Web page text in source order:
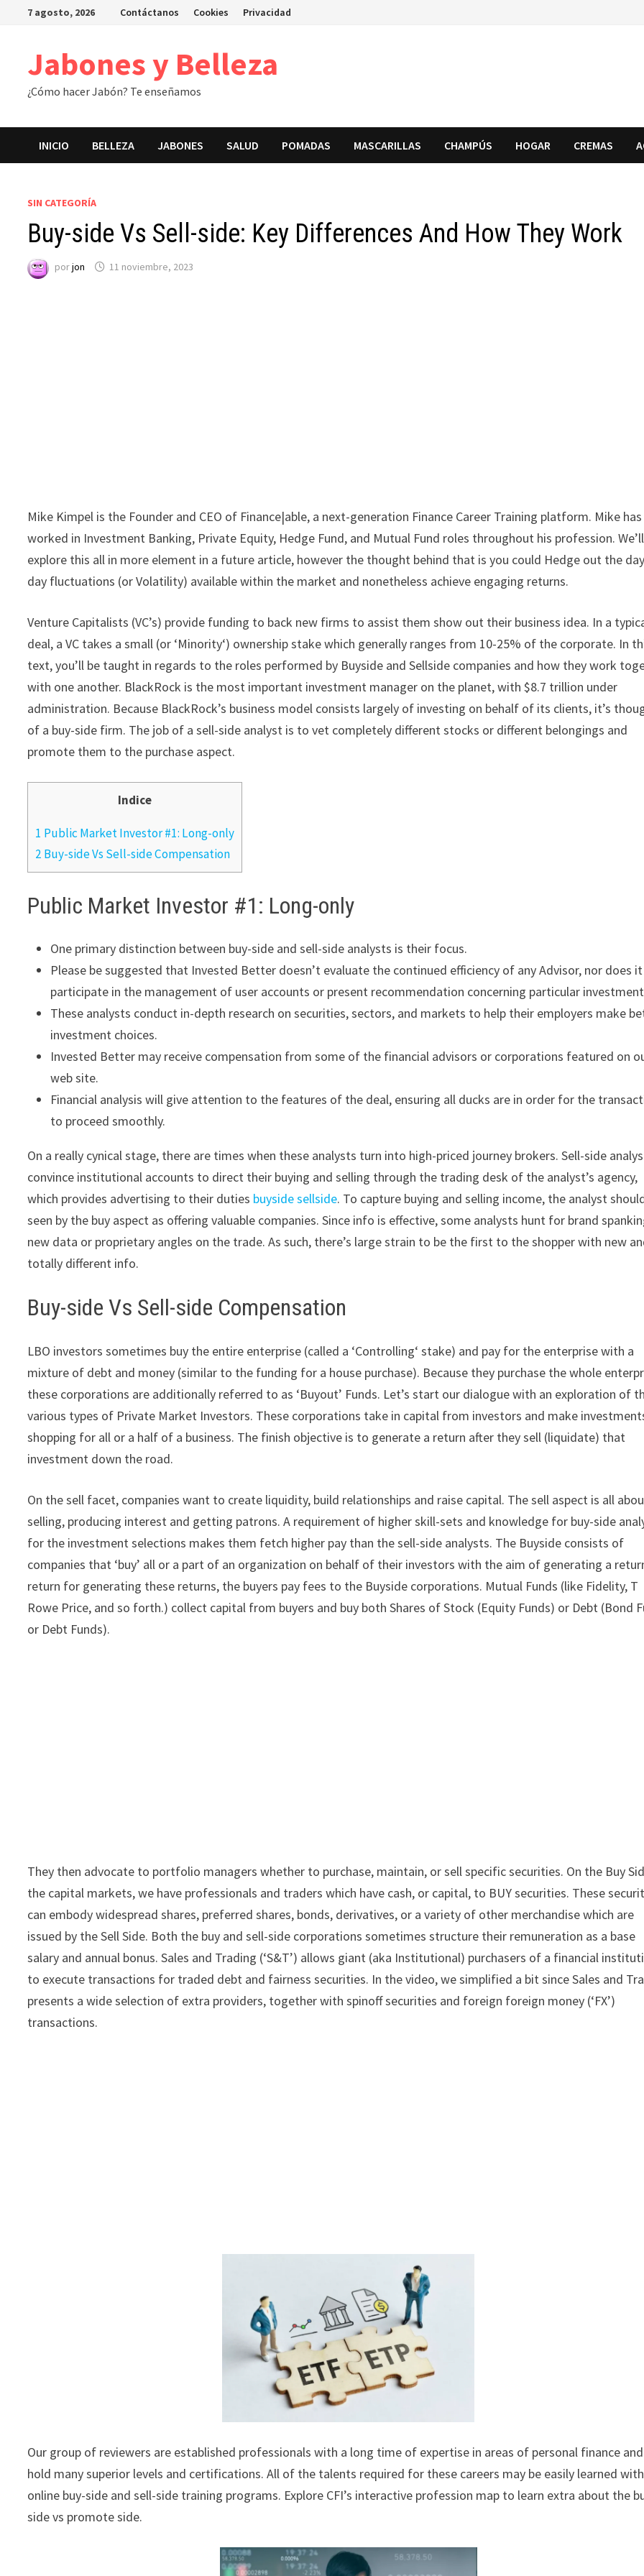
Saltar7 agosto, 2026 Contáctanos Cookies Privacidad
Jabones y Belleza
¿Cómo hacer Jabón? Te enseñamos
INICIO BELLEZA JABONES SALUD POMADAS MASCARILLAS CHAMPÚS HOGAR CREMAS
SIN CATEGORÍA
Buy-side Vs Sell-side: Key Differences And How They Work
porjon 11 noviembre, 2023
Mike Kimpel is the Founder and CEO of Finance|able, a next-generation Finance Career Training platform. Mike has
worked in Investment Banking, Private Equity, Hedge Fund, and Mutual Fund roles throughout his profession. We’ll
explore this all in more element in a future article, however the thought behind that is you could Hedge out the
day fluctuations (or Volatility) available within the market and nonetheless achieve engaging returns.
Venture Capitalists (VC’s) provide funding to back new firms to assist them show out their business idea. In a
deal, a VC takes a small (or ‘Minority‘) ownership stake which generally ranges from 10-25% of the corporate. In
text, you’ll be taught in regards to the roles performed by Buyside and Sellside companies and how they work
with one another. BlackRock is the most important investment manager on the planet, with $8.7 trillion under
administration. Because BlackRock’s business model consists largely of investing on behalf of its clients, it’s
of a buy-side firm. The job of a sell-side analyst is to vet completely different stocks or different belongings and
promote them to the purchase aspect.
Indice
1 Public Market Investor #1: Long-only
2 Buy-side Vs Sell-side Compensation
Public Market Investor #1: Long-only
One primary distinction between buy-side and sell-side analysts is their focus.
Please be suggested that Invested Better doesn’t evaluate the continued efficiency of any Advisor, nor does it
participate in the management of user accounts or present recommendation concerning particular
These analysts conduct in-depth research on securities, sectors, and markets to help their employers make
investment choices.
Invested Better may receive compensation from some of the financial advisors or corporations featured on
web site.
Financial analysis will give attention to the features of the deal, ensuring all ducks are in order for the
to proceed smoothly.
On a really cynical stage, there are times when these analysts turn into high-priced journey brokers. Sell-side
convince institutional accounts to direct their buying and selling through the trading desk of the analyst’s agency,
which provides advertising to their duties buyside sellside. To capture buying and selling income, the analyst
seen by the buy aspect as offering valuable companies. Since info is effective, some analysts hunt for brand
new data or proprietary angles on the trade. As such, there’s large strain to be the first to the shopper with new
totally different info.
Buy-side Vs Sell-side Compensation
LBO investors sometimes buy the entire enterprise (called a ‘Controlling‘ stake) and pay for the enterprise with a
mixture of debt and money (similar to the funding for a house purchase). Because they purchase the whole
these corporations are additionally referred to as ‘Buyout’ Funds. Let’s start our dialogue with an exploration of
various types of Private Market Investors. These corporations take in capital from investors and make
shopping for all or a half of a business. The finish objective is to generate a return after they sell (liquidate) that
investment down the road.
On the sell facet, companies want to create liquidity, build relationships and raise capital. The sell aspect is all
selling, producing interest and getting patrons. A requirement of higher skill-sets and knowledge for buy-side
for the investment selections makes them fetch higher pay than the sell-side analysts. The Buyside consists of
companies that ‘buy’ all or a part of an organization on behalf of their investors with the aim of generating a
return for generating these returns, the buyers pay fees to the Buyside corporations. Mutual Funds (like Fidelity, T
Rowe Price, and so forth.) collect capital from buyers and buy both Shares of Stock (Equity Funds) or Debt (Bond
or Debt Funds).
They then advocate to portfolio managers whether to purchase, maintain, or sell specific securities. On the Buy
the capital markets, we have professionals and traders which have cash, or capital, to BUY securities. These
can embody widespread shares, preferred shares, bonds, derivatives, or a variety of other merchandise which are
issued by the Sell Side. Both the buy and sell-side corporations sometimes structure their remuneration as a base
salary and annual bonus. Sales and Trading (‘S&T’) allows giant (aka Institutional) purchasers of a financial
to execute transactions for traded debt and fairness securities. In the video, we simplified a bit since Sales and
presents a wide selection of extra providers, together with spinoff securities and foreign foreign money (‘FX’)
transactions.
Our group of reviewers are established professionals with a long time of expertise in areas of personal finance and
hold many superior levels and certifications. All of the talents required for these careers may be easily learned
online buy-side and sell-side training programs. Explore CFI’s interactive profession map to learn extra about the
side vs promote side.